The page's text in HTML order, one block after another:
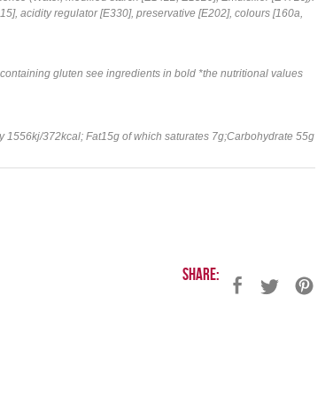
acidity regulator [E330], preservative [E202], colours [160a,
gluten see ingredients in bold *the nutritional values
1556kj/372kcal; Fat15g of which saturates 7g;Carbohydrate 55g
Share: